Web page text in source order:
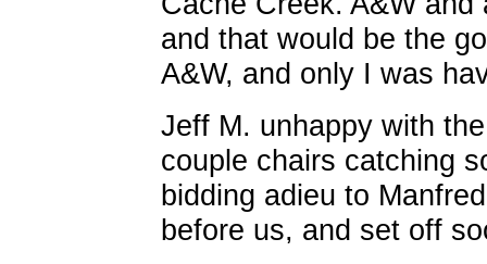
and that would be the
A&W, and only I was
Jeff M. unhappy with
couple chairs catching
bidding adieu to
before us, and set off